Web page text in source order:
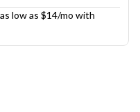
low as $14/mo with